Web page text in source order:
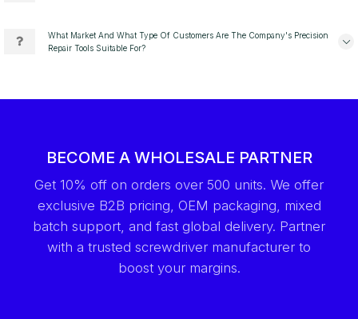
What Market And What Type Of Customers Are The Company's Precision
Repair Tools Suitable For?
BECOME A WHOLESALE PARTNER
Get 10% off on orders over 500 units. We offer
exclusive B2B pricing, OEM packaging, mixed
batch support, and fast global delivery. Partner
with a trusted screwdriver manufacturer to
boost your margins.